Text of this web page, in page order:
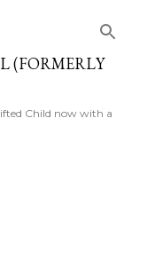
(FORMERLY
Child now with a